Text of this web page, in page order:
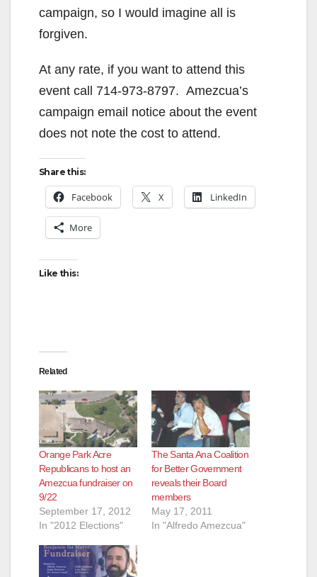
campaign, so I would imagine all is
forgiven.
At any rate, if you want to attend this
event call 714-973-8797. Amezcua’s
campaign email notice about the event
does not note the cost to attend.
Share this:
Facebook X LinkedIn
More
Like this:
Related
Orange Park Acre
Republicans to host an
Amezcua fundraiser on
9/22
September 17, 2012
In "2012 Elections"
The Santa Ana Coalition
for Better Government
reveals their Board
members
May 17, 2011
In "Alfredo Amezcua"